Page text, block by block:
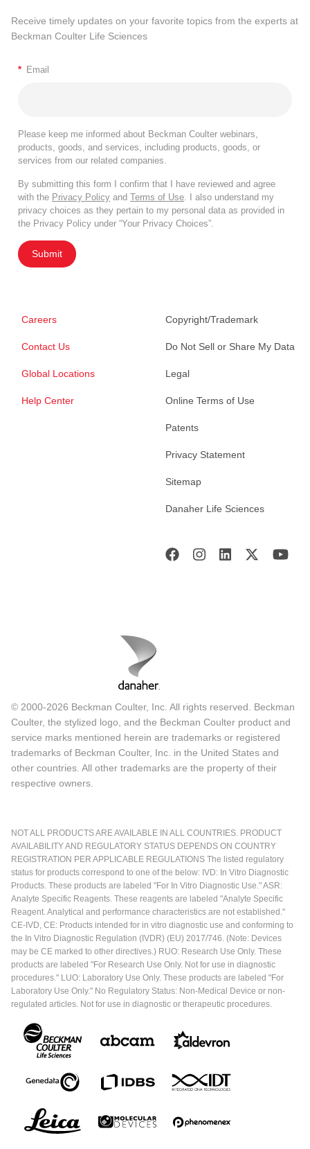
Receive timely updates on your favorite topics from the experts at
Beckman Coulter Life Sciences
* Email
Please keep me informed about Beckman Coulter webinars,
products, goods, and services, including products, goods, or
services from our related companies.
By submitting this form I confirm that I have reviewed and agree
with the Privacy Policy and Terms of Use. I also understand my
privacy choices as they pertain to my personal data as provided in
the Privacy Policy under “Your Privacy Choices”.
Submit
Careers
Contact Us
Global Locations
Help Center
Copyright/Trademark
Do Not Sell or Share My Data
Legal
Online Terms of Use
Patents
Privacy Statement
Sitemap
Danaher Life Sciences
© 2000-2026 Beckman Coulter, Inc. All rights reserved. Beckman
Coulter, the stylized logo, and the Beckman Coulter product and
service marks mentioned herein are trademarks or registered
trademarks of Beckman Coulter, Inc. in the United States and
other countries. All other trademarks are the property of their
respective owners.
NOT ALL PRODUCTS ARE AVAILABLE IN ALL COUNTRIES. PRODUCT
AVAILABILITY AND REGULATORY STATUS DEPENDS ON COUNTRY
REGISTRATION PER APPLICABLE REGULATIONS The listed regulatory
status for products correspond to one of the below: IVD: In Vitro Diagnostic
Products. These products are labeled "For In Vitro Diagnostic Use." ASR:
Analyte Specific Reagents. These reagents are labeled "Analyte Specific
Reagent. Analytical and performance characteristics are not established."
CE-IVD, CE: Products intended for in vitro diagnostic use and conforming to
the In Vitro Diagnostic Regulation (IVDR) (EU) 2017/746. (Note: Devices
may be CE marked to other directives.) RUO: Research Use Only. These
products are labeled "For Research Use Only. Not for use in diagnostic
procedures." LUO: Laboratory Use Only. These products are labeled "For
Laboratory Use Only." No Regulatory Status: Non-Medical Device or non-
regulated articles. Not for use in diagnostic or therapeutic procedures.